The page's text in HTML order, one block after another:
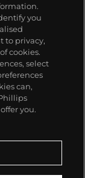
you
to privacy,
cookies.
select
can,
you.